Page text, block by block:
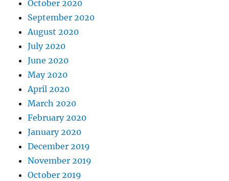
October 2020
September 2020
August 2020
July 2020
June 2020
May 2020
April 2020
March 2020
February 2020
January 2020
December 2019
November 2019
October 2019